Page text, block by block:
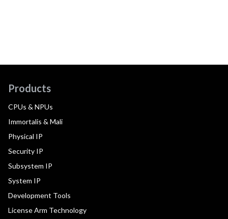
Products
CPUs & NPUs
Immortalis & Mali
Physical IP
Security IP
Subsystem IP
System IP
Development Tools
License Arm Technology